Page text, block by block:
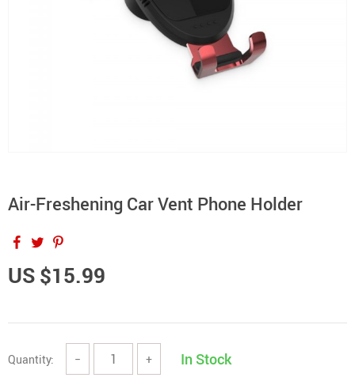
Air-Freshening Car Vent Phone Holder
US $15.99
Quantity: − + In Stock